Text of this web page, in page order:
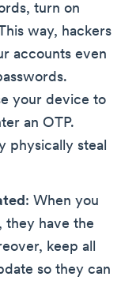
turn on
way, hackers
accounts even
your device to
an OTP.
physically steal
: When you
they have the
keep all
so they can